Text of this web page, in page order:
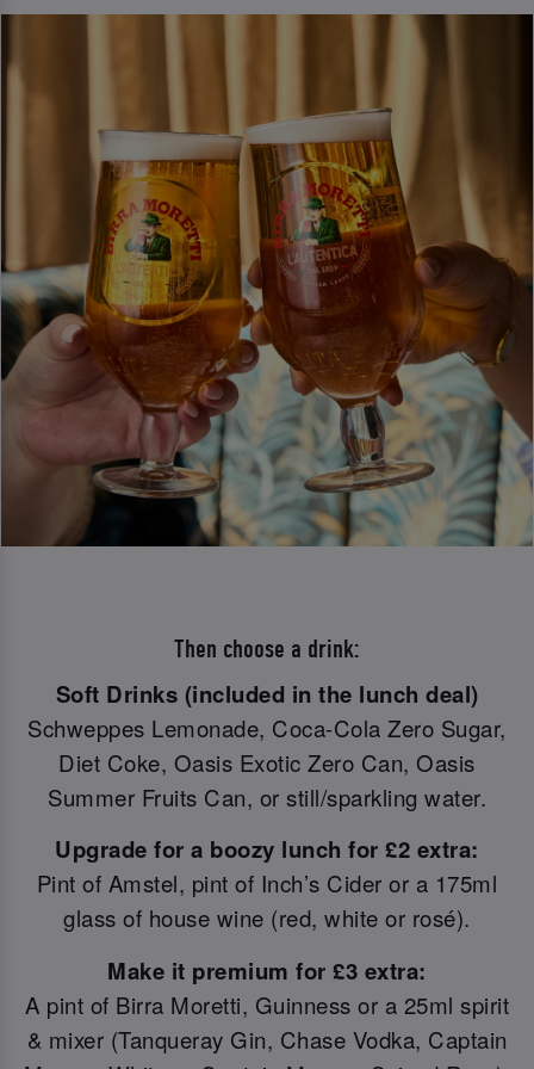
Then choose a drink:
Soft Drinks (included in the lunch deal)
Schweppes Lemonade, Coca-Cola Zero Sugar,
Diet Coke, Oasis Exotic Zero Can, Oasis
Summer Fruits Can, or still/sparkling water.
Upgrade for a boozy lunch for £2 extra:
Pint of Amstel, pint of Inch’s Cider or a 175ml
glass of house wine (red, white or rosé).
Make it premium for £3 extra:
A pint of Birra Moretti, Guinness or a 25ml spirit
& mixer (Tanqueray Gin, Chase Vodka, Captain